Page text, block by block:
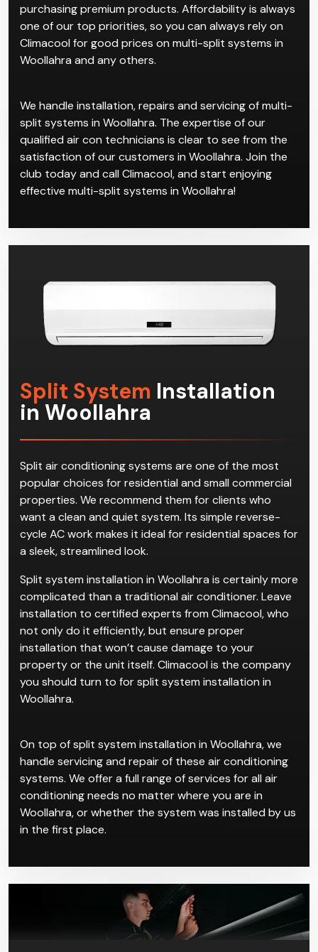
purchasing premium products. Affordability is always
one of our top priorities, so you can always rely on
Climacool for good prices on multi-split systems in
Woollahra and any others.
We handle installation, repairs and servicing of multi-
split systems in Woollahra. The expertise of our
qualified air con technicians is clear to see from the
satisfaction of our customers in Woollahra. Join the
club today and call Climacool, and start enjoying
effective multi-split systems in Woollahra!
Split System Installation
in Woollahra
Split air conditioning systems are one of the most
popular choices for residential and small commercial
properties. We recommend them for clients who
want a clean and quiet system. Its simple reverse-
cycle AC work makes it ideal for residential spaces for
a sleek, streamlined look.
Split system installation in Woollahra is certainly more
complicated than a traditional air conditioner. Leave
installation to certified experts from Climacool, who
not only do it efficiently, but ensure proper
installation that won’t cause damage to your
property or the unit itself. Climacool is the company
you should turn to for split system installation in
Woollahra.
On top of split system installation in Woollahra, we
handle servicing and repair of these air conditioning
systems. We offer a full range of services for all air
conditioning needs no matter where you are in
Woollahra, or whether the system was installed by us
in the first place.